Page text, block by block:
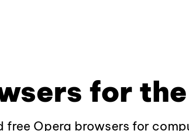
for
free Opera browsers for